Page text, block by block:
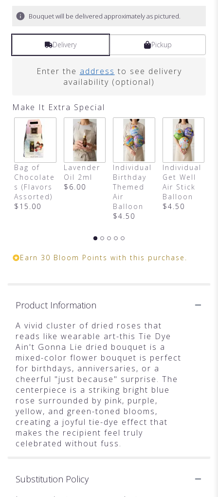
Bouquet will be delivered approximately as pictured.
Delivery Pickup
Enter the address to see delivery
availability (optional)
Make It Extra Special
Bag of
Chocolate
s (Flavors
Assorted)
$15.00
Lavender
Oil 2ml
$6.00
Individual
Birthday
Themed
Air
Balloon
$4.50
Individual
Get Well
Air Stick
Balloon
$4.50
Earn 30 Bloom Points with this purchase.
Product Information
A vivid cluster of dried roses that
reads like wearable art-this Tie Dye
Ain't Gonna Lie dried bouquet is a
mixed-color flower bouquet is perfect
for birthdays, anniversaries, or a
cheerful "just because" surprise. The
centerpiece is a striking bright blue
rose surrounded by pink, purple,
yellow, and green-toned blooms,
creating a joyful tie-dye effect that
makes the recipient feel truly
celebrated without fuss.
Substitution Policy